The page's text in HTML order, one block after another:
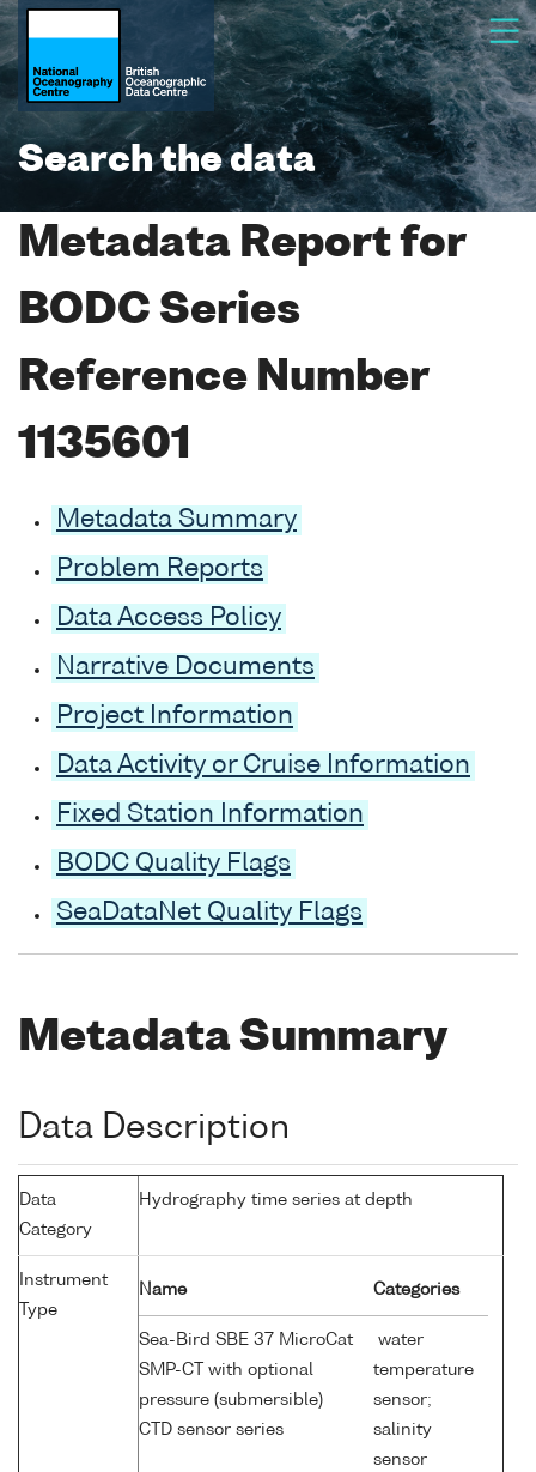
Search the data
Metadata Report for
BODC Series
Reference Number
1135601
Metadata Summary
Problem Reports
Data Access Policy
Narrative Documents
Project Information
Data Activity or Cruise Information
Fixed Station Information
BODC Quality Flags
SeaDataNet Quality Flags
Metadata Summary
Data Description
Data
Category
Hydrography time series at depth
Instrument
Type
Name Categories
Sea-Bird SBE 37 MicroCat
SMP-CT with optional
pressure (submersible)
CTD sensor series
water
temperature
sensor;
salinity
sensor